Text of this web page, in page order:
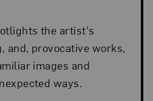
the artist's
and, provocative works,
images and
ways.